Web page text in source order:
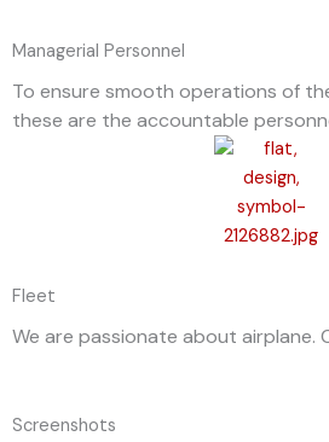
Managerial Personnel
To ensure smooth operations of
these are the accountable
Fleet
We are passionate about airplane.
Screenshots